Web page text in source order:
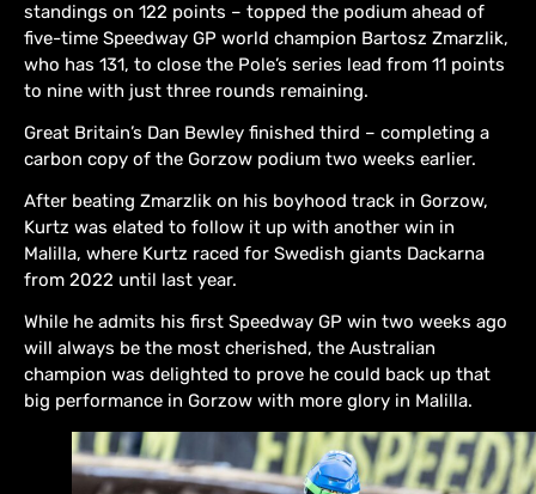
standings on 122 points – topped the podium ahead of
five-time Speedway GP world champion Bartosz Zmarzlik,
who has 131, to close the Pole’s series lead from 11 points
to nine with just three rounds remaining.
Great Britain’s Dan Bewley finished third – completing a
carbon copy of the Gorzow podium two weeks earlier.
After beating Zmarzlik on his boyhood track in Gorzow,
Kurtz was elated to follow it up with another win in
Malilla, where Kurtz raced for Swedish giants Dackarna
from 2022 until last year.
While he admits his first Speedway GP win two weeks ago
will always be the most cherished, the Australian
champion was delighted to prove he could back up that
big performance in Gorzow with more glory in Malilla.